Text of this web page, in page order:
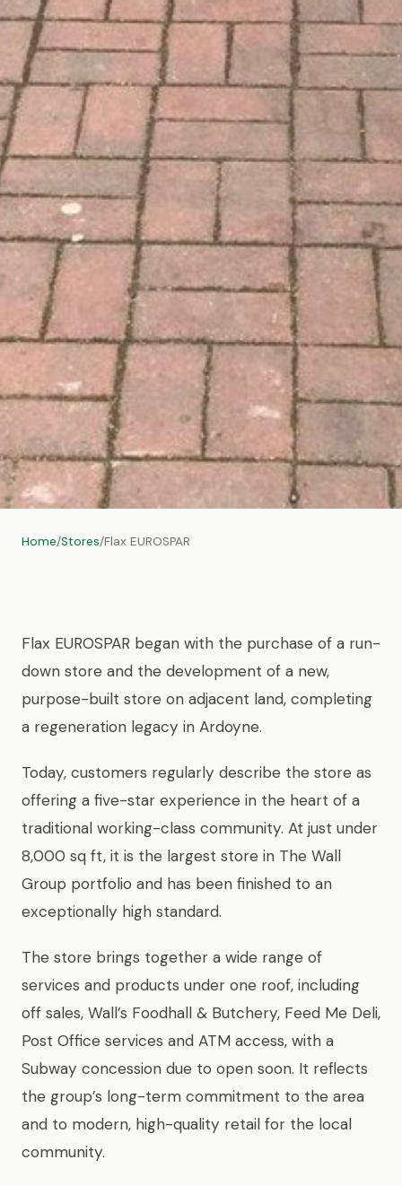
Home/Stores/Flax EUROSPAR
Flax EUROSPAR began with the purchase of a run-
down store and the development of a new,
purpose-built store on adjacent land, completing
a regeneration legacy in Ardoyne.
Today, customers regularly describe the store as
offering a five-star experience in the heart of a
traditional working-class community. At just under
8,000 sq ft, it is the largest store in The Wall
Group portfolio and has been finished to an
exceptionally high standard.
The store brings together a wide range of
services and products under one roof, including
off sales, Wall’s Foodhall & Butchery, Feed Me Deli,
Post Office services and ATM access, with a
Subway concession due to open soon. It reflects
the group’s long-term commitment to the area
and to modern, high-quality retail for the local
community.